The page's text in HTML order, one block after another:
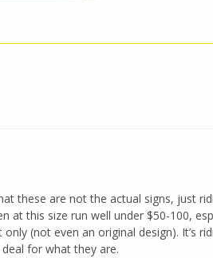
these are not the actual signs, just
at this size run well under $50-100,
(not even an original design). It’s
for what they are.